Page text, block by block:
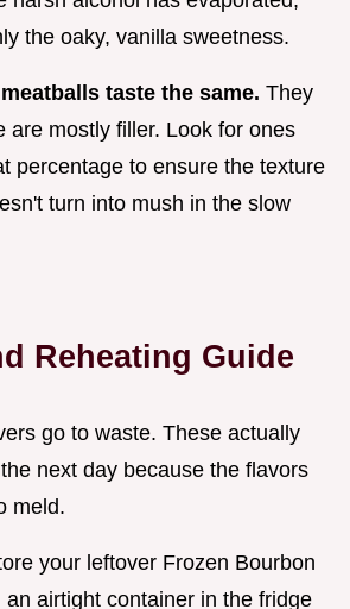
the oaky, vanilla sweetness.
taste the same. They
are mostly filler. Look for ones
percentage to ensure the texture
turn into mush in the slow
Reheating Guide
go to waste. These actually
next day because the flavors
meld.
your leftover Frozen Bourbon
an airtight container in the fridge